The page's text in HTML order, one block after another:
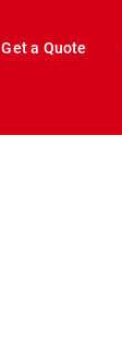
Get a Quote